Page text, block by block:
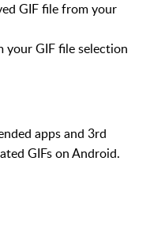
GIF file from your
your GIF file selection
apps and 3rd
GIFs on Android.